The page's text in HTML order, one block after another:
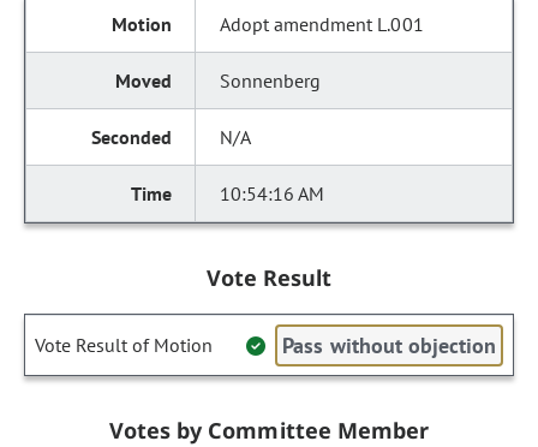
Adopt amendment L.001
Sonnenberg
N/A
10:54:16 AM
Vote Result
Vote Result of Motion Pass without objection
Votes by Committee Member